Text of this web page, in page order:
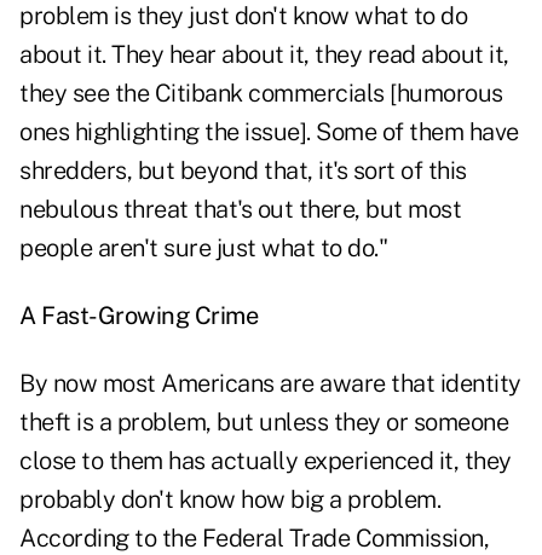
problem is they just don't know what to do
about it. They hear about it, they read about it,
they see the Citibank commercials [humorous
ones highlighting the issue]. Some of them have
shredders, but beyond that, it's sort of this
nebulous threat that's out there, but most
people aren't sure just what to do."
A Fast-Growing Crime
By now most Americans are aware that identity
theft is a problem, but unless they or someone
close to them has actually experienced it, they
probably don't know how big a problem.
According to the Federal Trade Commission,